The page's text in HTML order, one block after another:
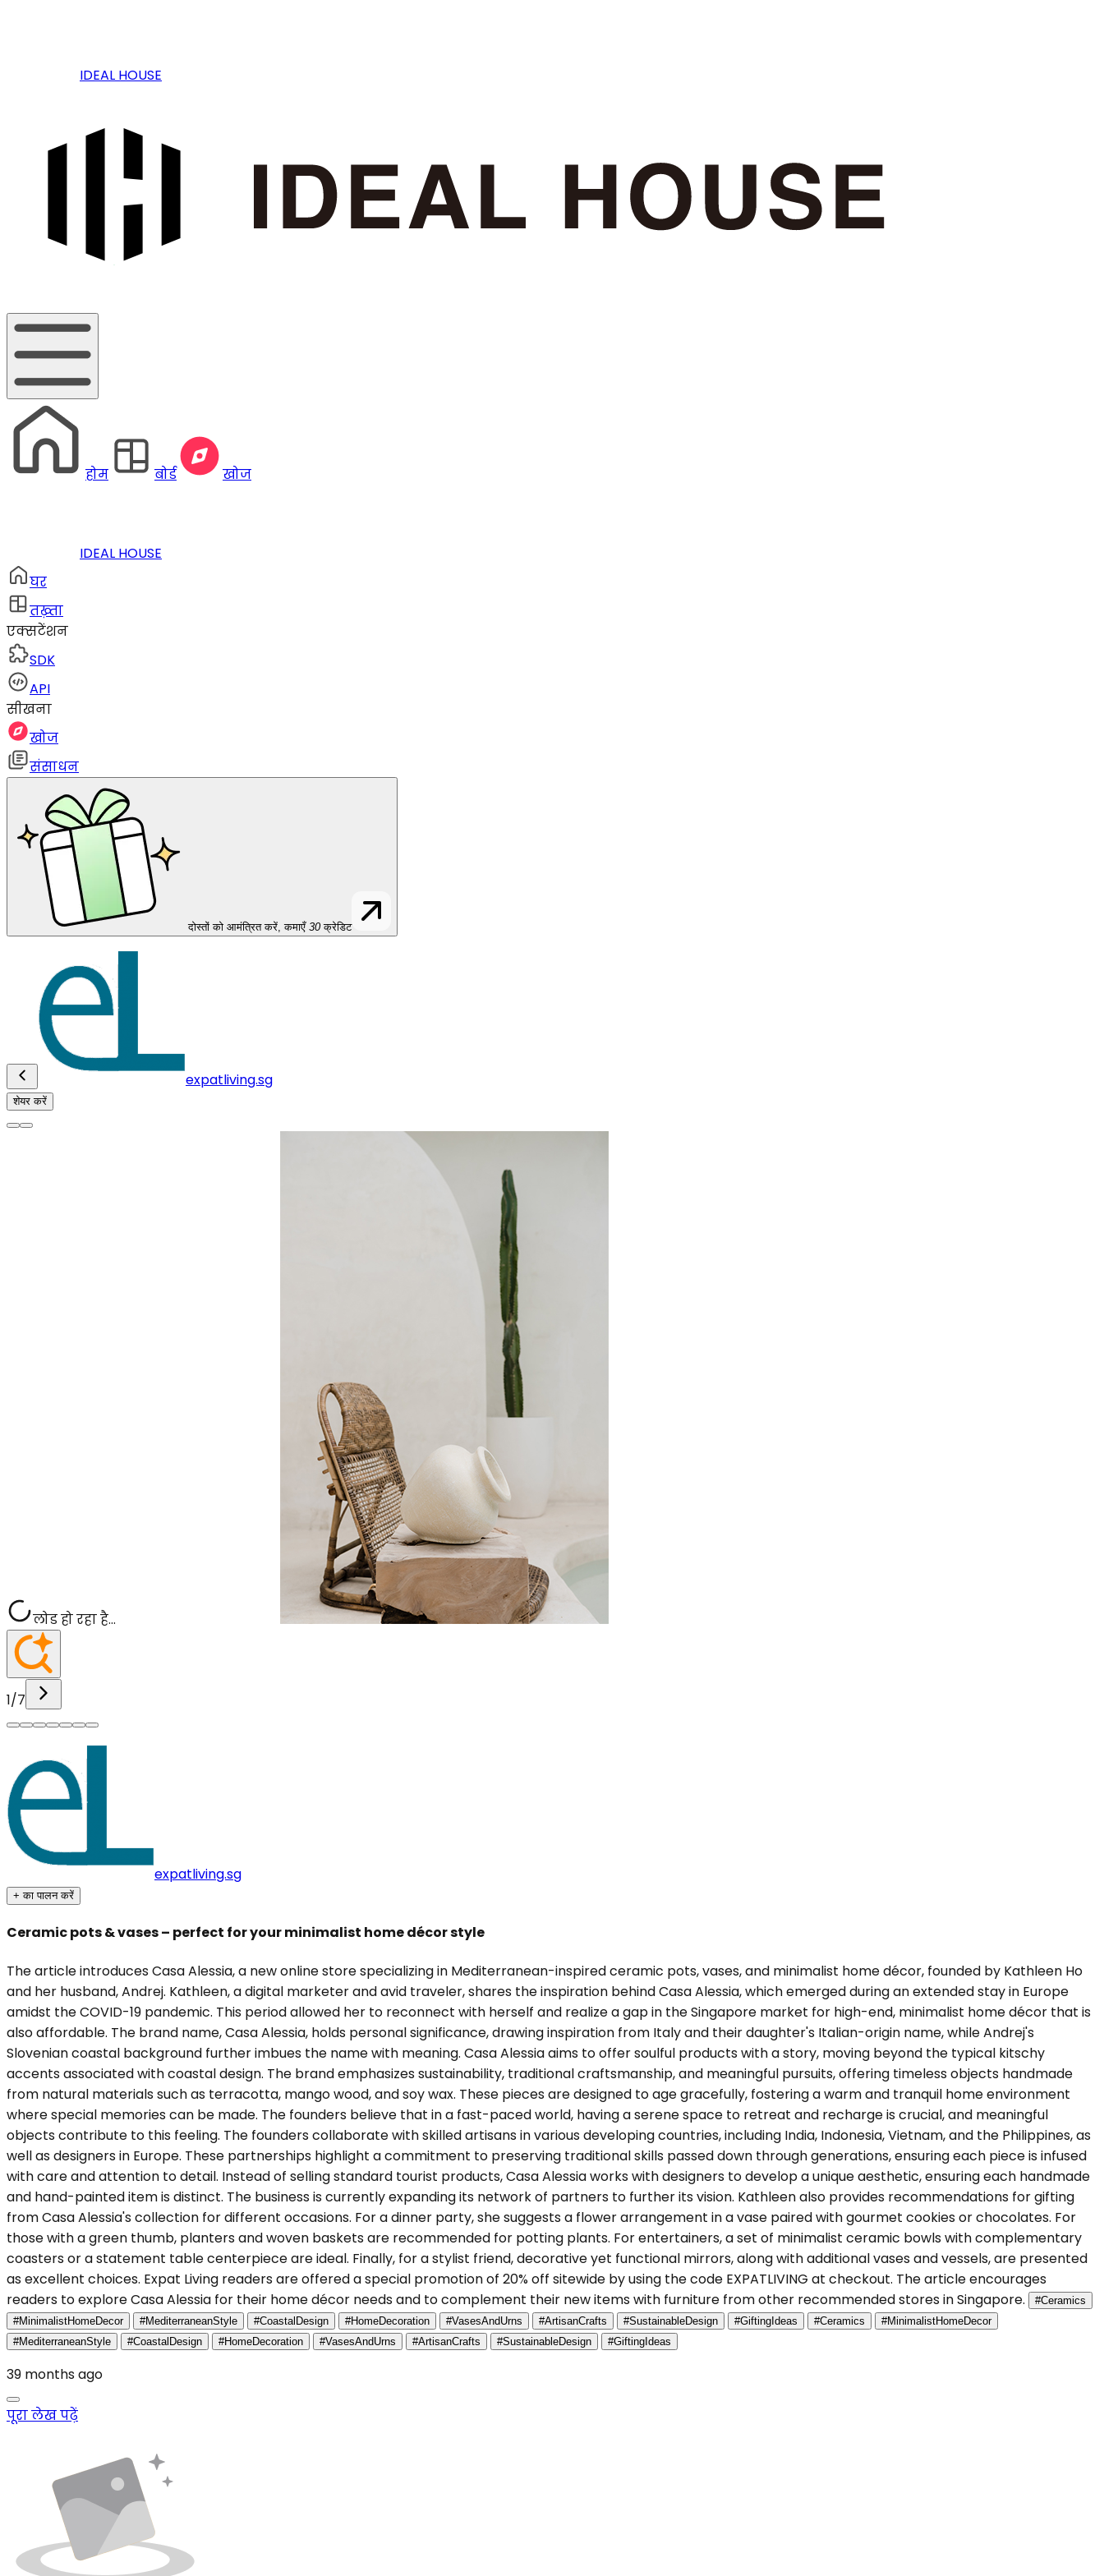
IDEAL HOUSE
होम बोर्ड खोज
IDEAL HOUSE
घर
तख़्ता
एक्सटेंशन
SDK
API
सीखना
खोज
संसाधन
दोस्तों को आमंत्रित करें, कमाएँ 30 क्रेडिट
expatliving.sg
शेयर करें
लोड हो रहा है...
1/7
expatliving.sg
+ का पालन करें
Ceramic pots & vases – perfect for your minimalist home décor style
The article introduces Casa Alessia, a new online store specializing in Mediterranean-inspired ceramic pots, vases, and minimalist home décor, founded by Kathleen Ho
and her husband, Andrej. Kathleen, a digital marketer and avid traveler, shares the inspiration behind Casa Alessia, which emerged during an extended stay in Europe
amidst the COVID-19 pandemic. This period allowed her to reconnect with herself and realize a gap in the Singapore market for high-end, minimalist home décor that is
also affordable. The brand name, Casa Alessia, holds personal significance, drawing inspiration from Italy and their daughter's Italian-origin name, while Andrej's
Slovenian coastal background further imbues the name with meaning. Casa Alessia aims to offer soulful products with a story, moving beyond the typical kitschy
accents associated with coastal design. The brand emphasizes sustainability, traditional craftsmanship, and meaningful pursuits, offering timeless objects handmade
from natural materials such as terracotta, mango wood, and soy wax. These pieces are designed to age gracefully, fostering a warm and tranquil home environment
where special memories can be made. The founders believe that in a fast-paced world, having a serene space to retreat and recharge is crucial, and meaningful
objects contribute to this feeling. The founders collaborate with skilled artisans in various developing countries, including India, Indonesia, Vietnam, and the Philippines, as
well as designers in Europe. These partnerships highlight a commitment to preserving traditional skills passed down through generations, ensuring each piece is infused
with care and attention to detail. Instead of selling standard tourist products, Casa Alessia works with designers to develop a unique aesthetic, ensuring each handmade
and hand-painted item is distinct. The business is currently expanding its network of partners to further its vision. Kathleen also provides recommendations for gifting
from Casa Alessia's collection for different occasions. For a dinner party, she suggests a flower arrangement in a vase paired with gourmet cookies or chocolates. For
those with a green thumb, planters and woven baskets are recommended for potting plants. For entertainers, a set of minimalist ceramic bowls with complementary
coasters or a statement table centerpiece are ideal. Finally, for a stylist friend, decorative yet functional mirrors, along with additional vases and vessels, are presented
as excellent choices. Expat Living readers are offered a special promotion of 20% off sitewide by using the code EXPATLIVING at checkout. The article encourages
readers to explore Casa Alessia for their home décor needs and to complement their new items with furniture from other recommended stores in Singapore.
#Ceramics
#MinimalistHomeDecor
#MediterraneanStyle #CoastalDesign #HomeDecoration #VasesAndUrns #ArtisanCrafts #SustainableDesign #GiftingIdeas #Ceramics
#MinimalistHomeDecor
#MediterraneanStyle
#CoastalDesign #HomeDecoration #VasesAndUrns #ArtisanCrafts #SustainableDesign #GiftingIdeas
39 months ago
पूरा लेख पढ़ें